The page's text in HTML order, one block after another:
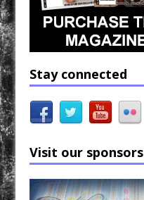
Stay connected
Visit our sponsors